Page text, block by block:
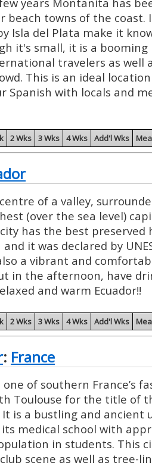
beach towns of the coast.
Isla del Plata make it
it's small, it is a
travelers as well
This is an ideal
Spanish with locals and
2 Wks 3 Wks 4 Wks Add'l Wks
of a valley,
(over the sea level)
has the best
it was declared by
a vibrant and
in the afternoon, have
and warm Ecuador!!
2 Wks 3 Wks 4 Wks Add'l Wks
: France
of southern France’s
Toulouse for the title of
is a bustling and ancient
medical school with
in students. This
scene as well as tree-